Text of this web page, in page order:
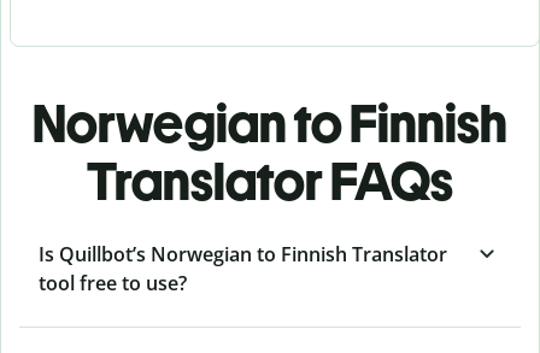
Norwegian to Finnish
Translator FAQs
Is Quillbot’s Norwegian to Finnish Translator
tool free to use?